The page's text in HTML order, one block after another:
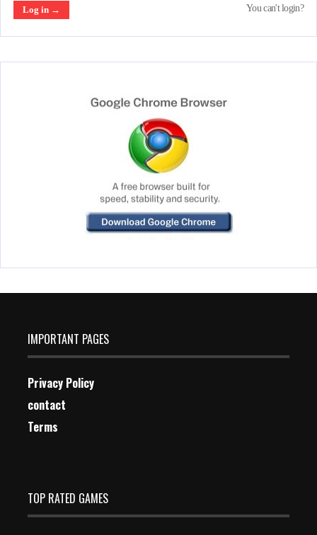
You can't login?
IMPORTANT PAGES
Privacy Policy
contact
Terms
TOP RATED GAMES